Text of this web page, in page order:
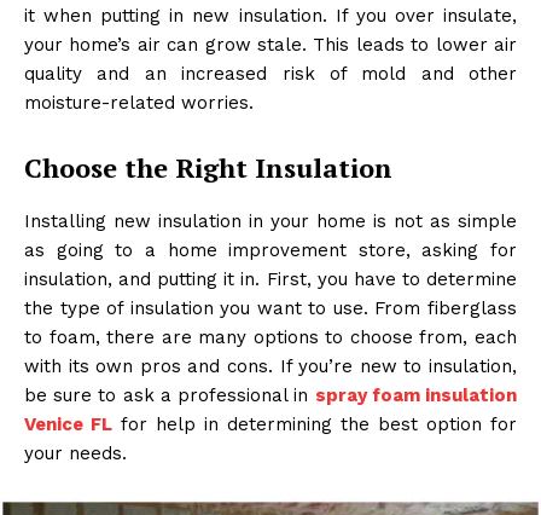
it when putting in new insulation. If you over insulate,
your home’s air can grow stale. This leads to lower air
quality and an increased risk of mold and other
moisture-related worries.
Choose the Right Insulation
Installing new insulation in your home is not as simple
as going to a home improvement store, asking for
insulation, and putting it in. First, you have to determine
the type of insulation you want to use. From fiberglass
to foam, there are many options to choose from, each
with its own pros and cons. If you’re new to insulation,
be sure to ask a professional in spray foam insulation
Venice FL for help in determining the best option for
your needs.